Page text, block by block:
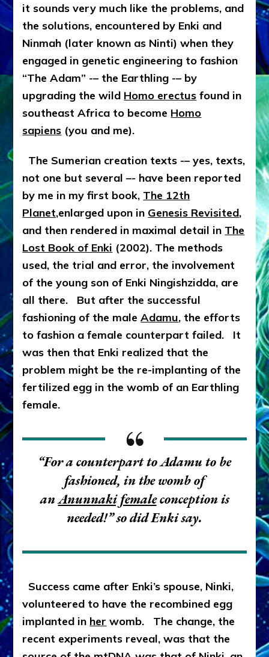
it sounds very much like the problems, and
the solutions, encountered by Enki and
Ninmah (later known as Ninti) when they
engaged in genetic engineering to fashion
“The Adam” -– the Earthling -– by
upgrading the wild Homo erectus found in
southeast Africa to become Homo
sapiens (you and me).
The Sumerian creation texts -– yes, texts,
not one but several –- have been reported
by me in my first book, The 12th
Planet,enlarged upon in Genesis Revisited,
and then rendered in maximal detail in The
Lost Book of Enki (2002). The methods
used, the trial and error, the involvement
of the young son of Enki Ningishzidda, are
all there. But after the successful
fashioning of the maleAdamu, the efforts
to fashion a female counterpart failed. It
was then that Enki realized that the
problem might be the re-implanting of the
fertilized egg in the womb of an Earthling
female.
“For a counterpart to Adamu to be
fashioned, in the womb of
anAnunnaki femaleconception is
needed!” so did Enki say.
Success came after Enki’s spouse, Ninki,
volunteered to have the recombined egg
implanted in her womb. The change, the
recent experiments reveal, was that the